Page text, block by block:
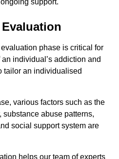
support.
phase is critical for
individual’s addiction and
tailor an individualised
various factors such as the
substance abuse patterns,
social support system are
helps our team of experts